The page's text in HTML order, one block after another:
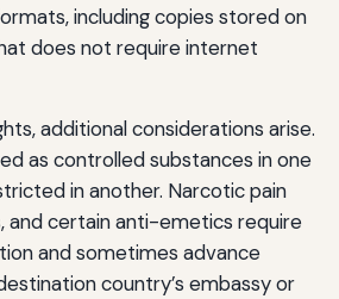
including copies stored on
does not require internet
additional considerations arise.
as controlled substances in one
in another. Narcotic pain
and certain anti-emetics require
and sometimes advance
country’s embassy or